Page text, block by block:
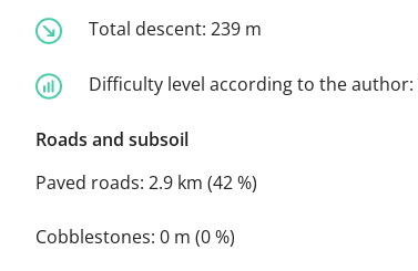
Total descent: 239 m
Difficulty level according to the author:
Roads and subsoil
Paved roads: 2.9 km (42 %)
Cobblestones: 0 m (0 %)